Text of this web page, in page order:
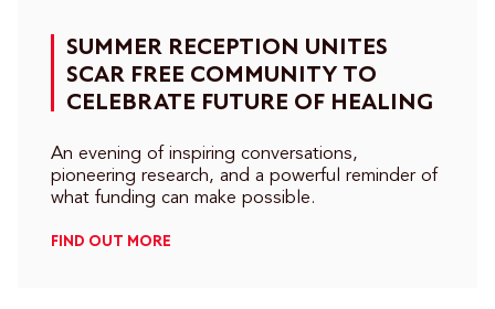
SUMMER RECEPTION UNITES
SCAR FREE COMMUNITY TO
CELEBRATE FUTURE OF HEALING
An evening of inspiring conversations,
pioneering research, and a powerful reminder of
what funding can make possible.
FIND OUT MORE